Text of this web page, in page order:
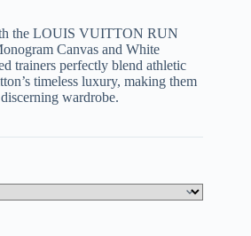
the LOUIS VUITTON RUN
Canvas and White
trainers perfectly blend athletic
timeless luxury, making them
wardrobe.